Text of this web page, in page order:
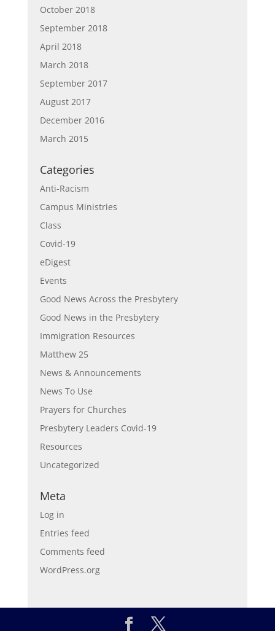
October 2018
September 2018
April 2018
March 2018
September 2017
August 2017
December 2016
March 2015
Categories
Anti-Racism
Campus Ministries
Class
Covid-19
eDigest
Events
Good News Across the Presbytery
Good News in the Presbytery
Immigration Resources
Matthew 25
News & Announcements
News To Use
Prayers for Churches
Presbytery Leaders Covid-19
Resources
Uncategorized
Meta
Log in
Entries feed
Comments feed
WordPress.org